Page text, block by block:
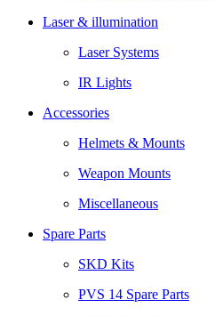
Laser & illumination
Laser Systems
IR Lights
Accessories
Helmets & Mounts
Weapon Mounts
Miscellaneous
Spare Parts
SKD Kits
PVS 14 Spare Parts